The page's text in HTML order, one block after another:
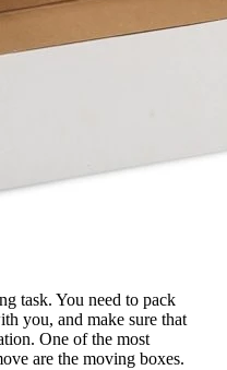
task. You need to pack
you, and make sure that
One of the most
are the moving boxes.